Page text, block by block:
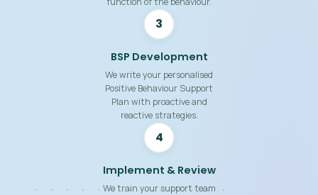
3
BSP Development
We write your personalised
Positive Behaviour Support
Plan with proactive and
reactive strategies.
4
Implement & Review
We train your support team